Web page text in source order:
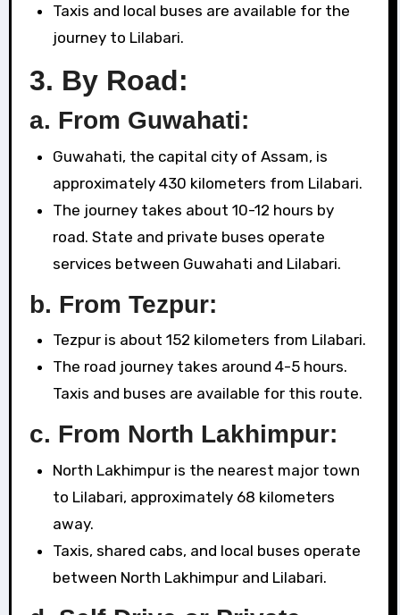
Taxis and local buses are available for the
journey to Lilabari.
3. By Road:
a. From Guwahati:
Guwahati, the capital city of Assam, is
approximately 430 kilometers from Lilabari.
The journey takes about 10-12 hours by
road. State and private buses operate
services between Guwahati and Lilabari.
b. From Tezpur:
Tezpur is about 152 kilometers from Lilabari.
The road journey takes around 4-5 hours.
Taxis and buses are available for this route.
c. From North Lakhimpur:
North Lakhimpur is the nearest major town
to Lilabari, approximately 68 kilometers
away.
Taxis, shared cabs, and local buses operate
between North Lakhimpur and Lilabari.